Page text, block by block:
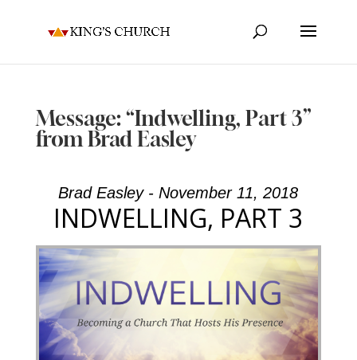
Message: “Indwelling, Part 3”
from Brad Easley
Brad Easley - November 11, 2018
INDWELLING, PART 3